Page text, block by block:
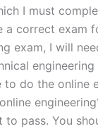
I must
a correct exam
exam, I will
do the online
pass. You